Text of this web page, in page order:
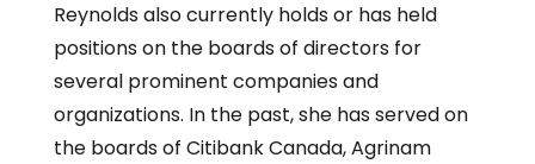
Reynolds also currently holds or has held
positions on the boards of directors for
several prominent companies and
organizations. In the past, she has served on
the boards of Citibank Canada, Agrinam